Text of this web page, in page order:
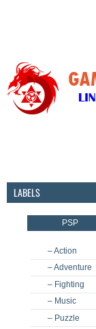
LABELS
PSP
– Action
– Adventure
– Fighting
– Music
– Puzzle